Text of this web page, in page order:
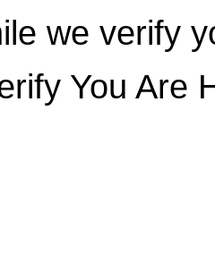
we verify
You Are